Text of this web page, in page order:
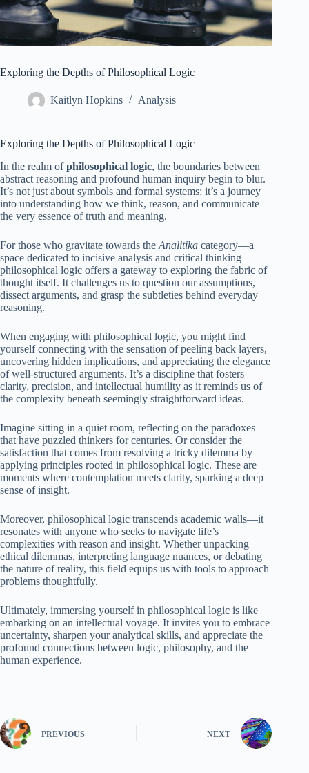
Exploring the Depths of Philosophical Logic
Kaitlyn Hopkins Analysis
Exploring the Depths of Philosophical Logic
In the realm ofphilosophical logic, the boundaries between
abstract reasoning and profound human inquiry begin to blur.
It’s not just about symbols and formal systems; it’s a journey
into understanding how we think, reason, and communicate
the very essence of truth and meaning.
For those who gravitate towards the Analitika category—a
space dedicated to incisive analysis and critical thinking—
philosophical logic offers a gateway to exploring the fabric of
thought itself. It challenges us to question our assumptions,
dissect arguments, and grasp the subtleties behind everyday
reasoning.
When engaging with philosophical logic, you might find
yourself connecting with the sensation of peeling back layers,
uncovering hidden implications, and appreciating the elegance
of well-structured arguments. It’s a discipline that fosters
clarity, precision, and intellectual humility as it reminds us of
the complexity beneath seemingly straightforward ideas.
Imagine sitting in a quiet room, reflecting on the paradoxes
that have puzzled thinkers for centuries. Or consider the
satisfaction that comes from resolving a tricky dilemma by
applying principles rooted in philosophical logic. These are
moments where contemplation meets clarity, sparking a deep
sense of insight.
Moreover, philosophical logic transcends academic walls—it
resonates with anyone who seeks to navigate life’s
complexities with reason and insight. Whether unpacking
ethical dilemmas, interpreting language nuances, or debating
the nature of reality, this field equips us with tools to approach
problems thoughtfully.
Ultimately, immersing yourself in philosophical logic is like
embarking on an intellectual voyage. It invites you to embrace
uncertainty, sharpen your analytical skills, and appreciate the
profound connections between logic, philosophy, and the
human experience.
PREVIOUS NEXT